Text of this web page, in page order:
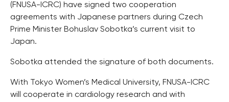
(FNUSA-ICRC) have signed two cooperation
agreements with Japanese partners during Czech
Prime Minister Bohuslav Sobotka’s current visit to
Japan.
Sobotka attended the signature of both documents.
With Tokyo Women’s Medical University, FNUSA-ICRC
will cooperate in cardiology research and with